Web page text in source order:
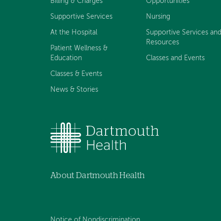
Supportive Services
At the Hospital
Patient Wellness &
Education
Classes & Events
News & Stories
Nursing
Supportive Services and
Resources
Classes and Events
About Dartmouth Health